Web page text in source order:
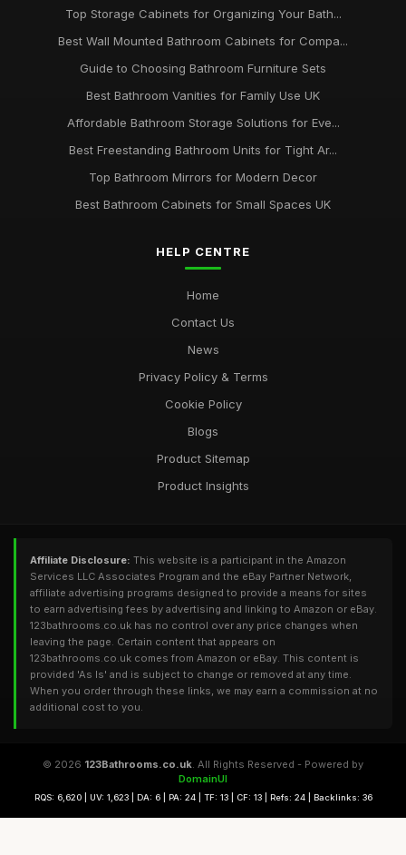
Top Storage Cabinets for Organizing Your Bath...
Best Wall Mounted Bathroom Cabinets for Compa...
Guide to Choosing Bathroom Furniture Sets
Best Bathroom Vanities for Family Use UK
Affordable Bathroom Storage Solutions for Eve...
Best Freestanding Bathroom Units for Tight Ar...
Top Bathroom Mirrors for Modern Decor
Best Bathroom Cabinets for Small Spaces UK
HELP CENTRE
Home
Contact Us
News
Privacy Policy & Terms
Cookie Policy
Blogs
Product Sitemap
Product Insights
Affiliate Disclosure: This website is a participant in the Amazon
Services LLC Associates Program and the eBay Partner Network,
affiliate advertising programs designed to provide a means for sites
to earn advertising fees by advertising and linking to Amazon or eBay.
123bathrooms.co.uk has no control over any price changes when
leaving the page. Certain content that appears on
123bathrooms.co.uk comes from Amazon or eBay. This content is
provided 'As Is' and is subject to change or removed at any time.
When you order through these links, we may earn a commission at no
additional cost to you.
© 2026 123Bathrooms.co.uk. All Rights Reserved - Powered by
DomainUI
RQS: 6,620 | UV: 1,623 | DA: 6 | PA: 24 | TF: 13 | CF: 13 | Refs: 24 | Backlinks: 36